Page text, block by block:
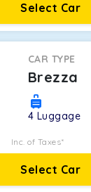
Select Car
CAR TYPE
Brezza
4 Luggage
Inc. of Taxes*
Select Car